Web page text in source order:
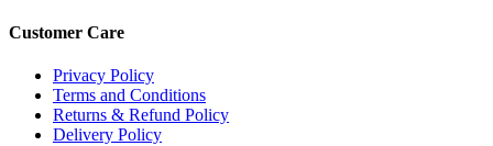
Customer Care
Privacy Policy
Terms and Conditions
Returns & Refund Policy
Delivery Policy